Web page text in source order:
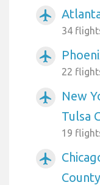
airplanemode_active
34
airplanemode_active
22
airplanemode_active
New
Tulsa
19
airplanemode_active
County